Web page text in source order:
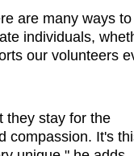
are many ways
individuals,
our volunteers
they stay for the
compassion. It's